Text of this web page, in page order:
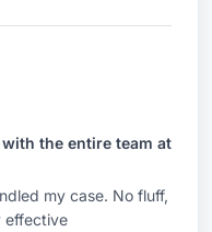
the entire team at
my case. No fluff,
effective